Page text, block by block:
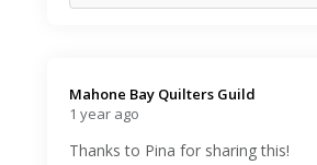
Mahone Bay Quilters Guild️
1 year ago
Thanks to Pina for sharing this!